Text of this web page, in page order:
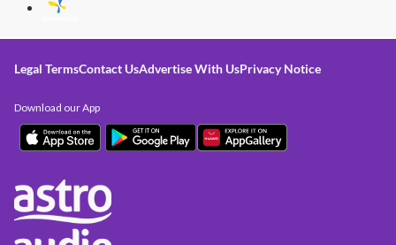
Legal TermsContact UsAdvertise With UsPrivacy Notice
Download our App